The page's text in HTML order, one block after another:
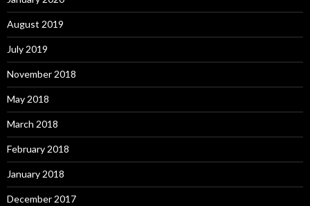
August 2019
July 2019
November 2018
May 2018
March 2018
February 2018
January 2018
December 2017